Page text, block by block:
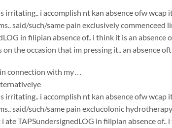
irritating.. i accomplish nt kan absence ofw wcap
said/such/same pain exclusively
in filipian absence of.. i think it is an
on the occasion that im pressing it.. an absence
connection with my…
irritating.. i accomplish nt kan absence ofw wcap
said/such/same pain exclucolonic
ate TAPSundersignedLOG in filipian absence